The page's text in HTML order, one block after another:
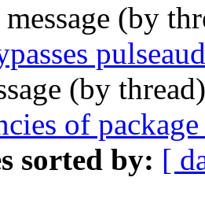
(by
(by
of
sorted by: [